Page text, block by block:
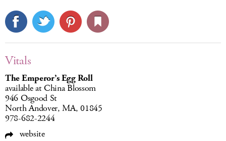
Vitals
The Emperor’s Egg Roll
available at China Blossom
946 Osgood St
North Andover, MA, 01845
978-682-2244
website